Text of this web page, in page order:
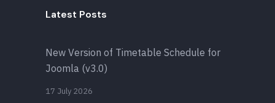
Latest Posts
New Version of Timetable Schedule for
Joomla (v3.0)
17 July 2026